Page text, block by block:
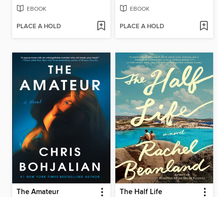
EBOOK
PLACE A HOLD
EBOOK
PLACE A HOLD
The Amateur The Half Life